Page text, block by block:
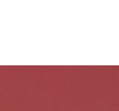
my size